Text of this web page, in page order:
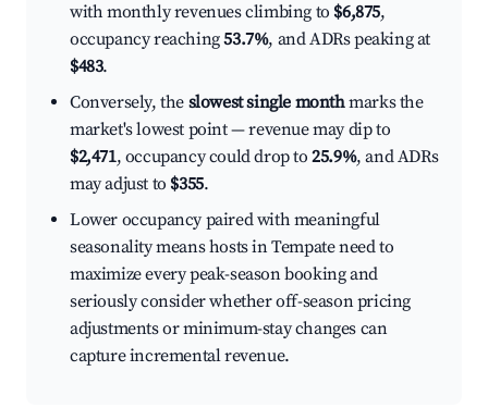
with monthly revenues climbing to $6,875,
occupancy reaching53.7%, and ADRs peaking at
$483.
Conversely, the slowest single monthmarks the
market's lowest point — revenue may dip to
$2,471, occupancy could drop to25.9%, and ADRs
may adjust to $355.
Lower occupancy paired with meaningful
seasonality means hosts in Tempate need to
maximize every peak-season booking and
seriously consider whether off-season pricing
adjustments or minimum-stay changes can
capture incremental revenue.